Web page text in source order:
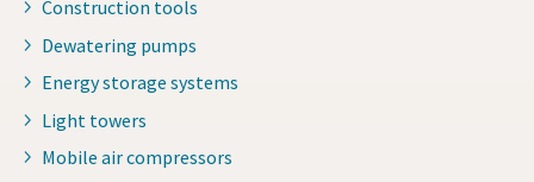
Construction tools
Dewatering pumps
Energy storage systems
Light towers
Mobile air compressors